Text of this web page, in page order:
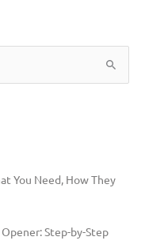
You Need, How They
Step-by-Step